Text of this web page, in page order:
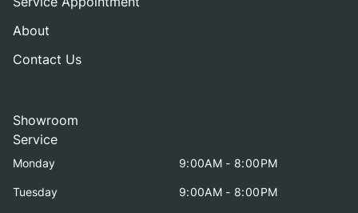
About
Contact Us
Showroom
Service
Monday 9:00AM - 8:00PM
Tuesday 9:00AM - 8:00PM